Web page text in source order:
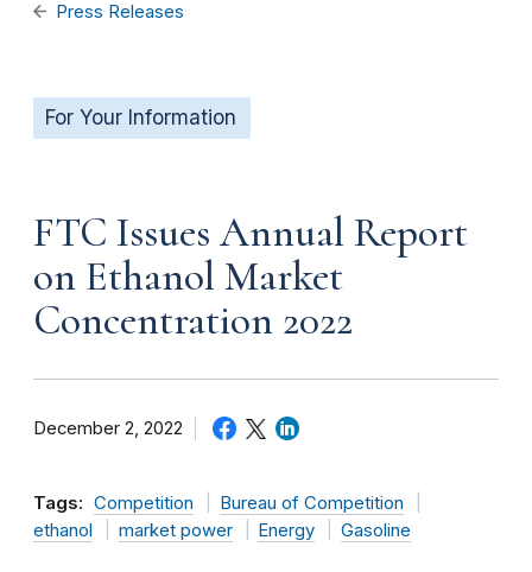
Press Releases
For Your Information
FTC Issues Annual Report
on Ethanol Market
Concentration 2022
December 2, 2022
Tags: Competition
Bureau of Competition
ethanol
market power Energy Gasoline